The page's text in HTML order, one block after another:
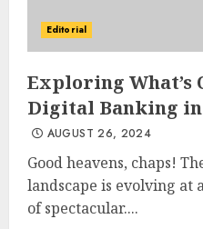
Editorial
Exploring What’s
Digital Banking in
AUGUST 26, 2024
Good heavens, chaps!
landscape is evolving at
of spectacular....